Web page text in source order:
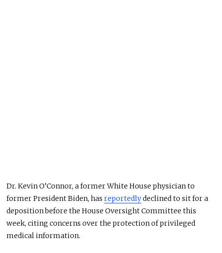
Dr. Kevin O’Connor, a former White House physician to
former President Biden, hasreportedlydeclined to sit for a
deposition before the House Oversight Committee this
week, citing concerns over the protection of privileged
medical information.